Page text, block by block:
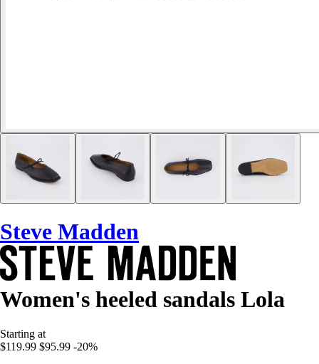
Steve Madden
Women's heeled sandals Lola
Starting at
$119.99 $95.99 -20%